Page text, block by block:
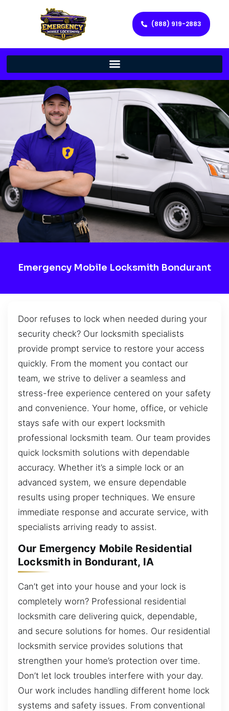
(888) 919-2883
Emergency Mobile Locksmith Bondurant
Door refuses to lock when needed during your
security check? Our locksmith specialists
provide prompt service to restore your access
quickly. From the moment you contact our
team, we strive to deliver a seamless and
stress-free experience centered on your safety
and convenience. Your home, office, or vehicle
stays safe with our expert locksmith
professional locksmith team. Our team provides
quick locksmith solutions with dependable
accuracy. Whether it’s a simple lock or an
advanced system, we ensure dependable
results using proper techniques. We ensure
immediate response and accurate service, with
specialists arriving ready to assist.
Our Emergency Mobile Residential
Locksmith in Bondurant, IA
Can’t get into your house and your lock is
completely worn? Professional residential
locksmith care delivering quick, dependable,
and secure solutions for homes. Our residential
locksmith service provides solutions that
strengthen your home’s protection over time.
Don’t let lock troubles interfere with your day.
Our work includes handling different home lock
systems and safety issues. From conventional